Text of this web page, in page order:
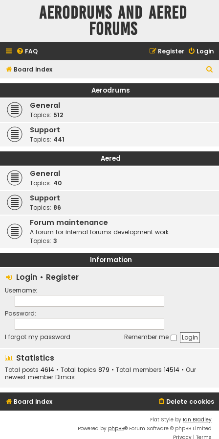
Aerodrums and Aered
forums
FAQ Login
Register
Board index
e
Aerodrums
General
Topics: 512
Support
Topics: 441
Aered
General
Topics: 40
Support
Topics: 86
Forum maintenance
A forum for internal forums development work
Topics: 3
Information
Login • Register
Username:
Password:
I forgot my password Remember me
Statistics
Total posts 4614 • Total topics 879 • Total members 14514 • Our
newest member Dimas
Board index Delete cookies
Flat Style by Ian Bradley
Powered by phpBB® Forum Software © phpBB Limited
Privacy | Terms